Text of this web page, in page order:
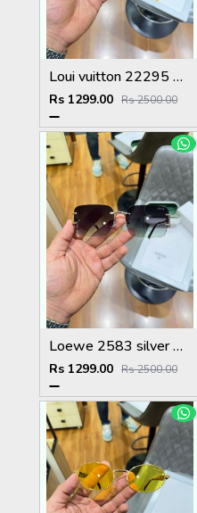
Loui vuitton 22295 black shaded
Rs 1299.00 Rs 2500.00
Loewe 2583 silver green
Rs 1299.00 Rs 2500.00